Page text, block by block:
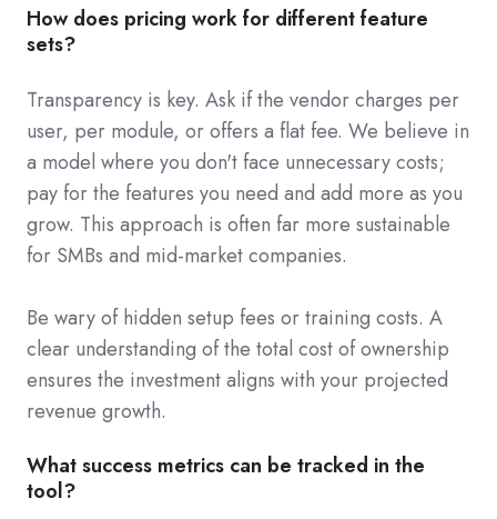
How does pricing work for different feature
sets?
Transparency is key. Ask if the vendor charges per
user, per module, or offers a flat fee. We believe in
a model where you don't face unnecessary costs;
pay for the features you need and add more as you
grow. This approach is often far more sustainable
for SMBs and mid-market companies.
Be wary of hidden setup fees or training costs. A
clear understanding of the total cost of ownership
ensures the investment aligns with your projected
revenue growth.
What success metrics can be tracked in the
tool?